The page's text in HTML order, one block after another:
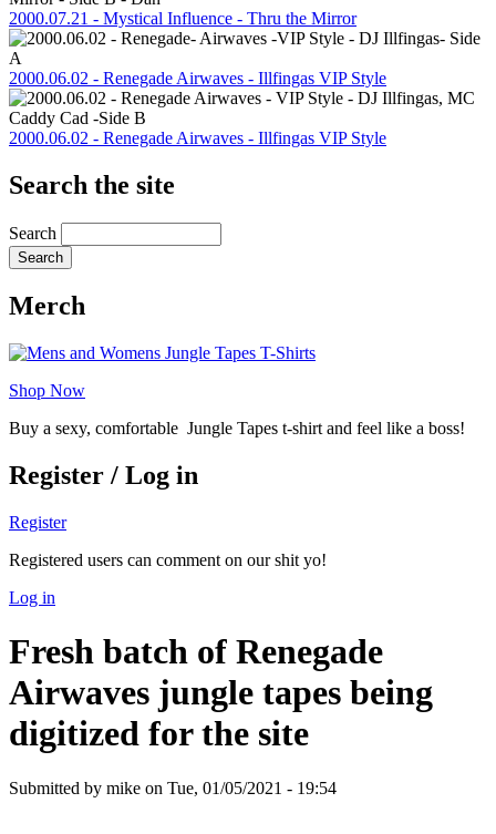
2000.07.21 - Mystical Influence - Thru the Mirror
2000.06.02 - Renegade Airwaves - Illfingas VIP Style
2000.06.02 - Renegade Airwaves - Illfingas VIP Style
Search the site
Search
Merch
Shop Now
Buy a sexy, comfortable Jungle Tapes t-shirt and feel like a boss!
Register / Log in
Register
Registered users can comment on our shit yo!
Log in
Fresh batch of Renegade
Airwaves jungle tapes being
digitized for the site
Submitted by mike on Tue, 01/05/2021 - 19:54